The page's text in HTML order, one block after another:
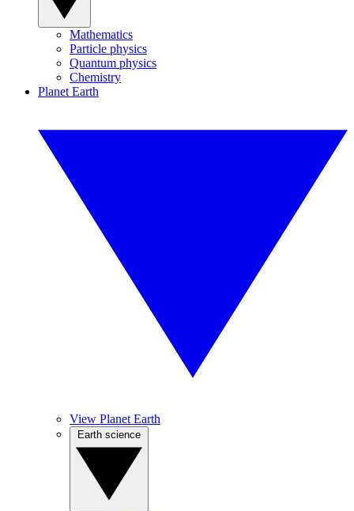
Mathematics
Particle physics
Quantum physics
Chemistry
Planet Earth
View Planet Earth